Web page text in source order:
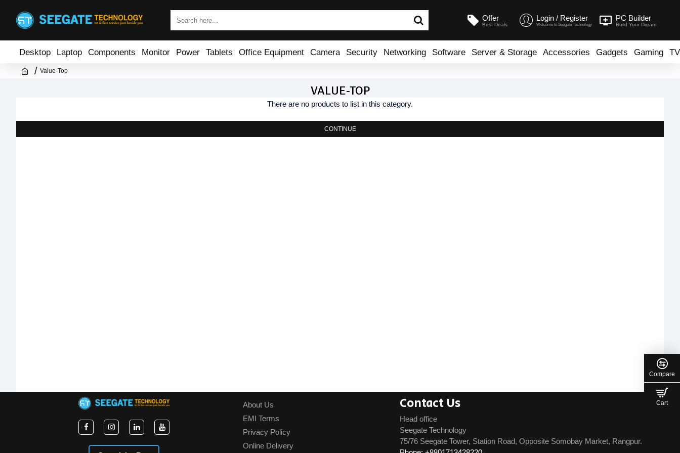
Offer
Best Deals
Login / Register
Welcome to Seegate Technology
PC Builder
Build Your Dream
Desktop Laptop Components Monitor Power Tablets Office Equipment Camera Security Networking Software Server & Storage Accessories Gadgets Gaming TV
Value-Top
VALUE-TOP
There are no products to list in this category.
CONTINUE
About Us
EMI Terms
Privacy Policy
Online Delivery
Contact Us
Head office
Seegate Technology
75/76 Seegate Tower, Station Road, Opposite Somobay Market, Rangpur.
Compare
Cart